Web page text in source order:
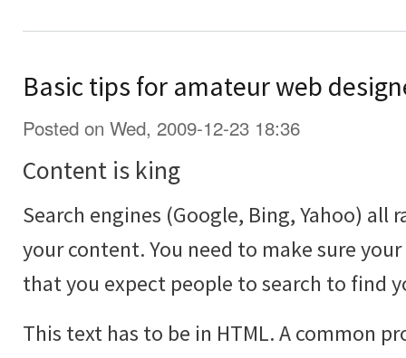
Basic tips for amateur web
Posted on Wed, 2009-12-23 18:36
Content is king
Search engines (Google, Bing, Yahoo) all
your content. You need to make sure
that you expect people to search to find
This text has to be in HTML. A common